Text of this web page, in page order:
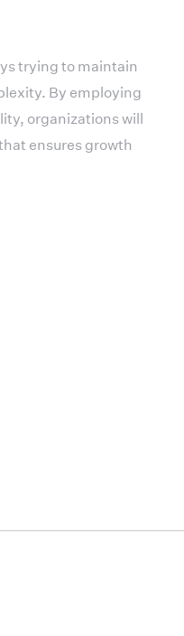
trying to maintain
By employing
organizations will
ensures growth